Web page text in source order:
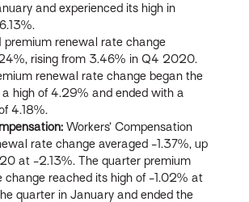
and experienced its high in
premium renewal rate change
rising from 3.46% in Q4 2020.
renewal rate change began the
high of 4.29% and ended with a
4.18%.
Workers’ Compensation
rate change averaged -1.37%, up
at -2.13%. The quarter premium
change reached its high of -1.02% at
quarter in January and ended the